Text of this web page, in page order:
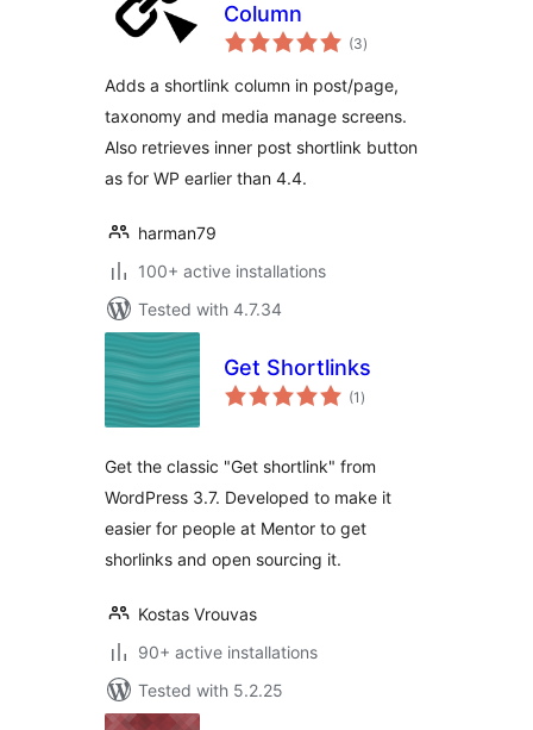
Column
(3total
ratings
)
Adds a shortlink column in post/page,
taxonomy and media manage screens.
Also retrieves inner post shortlink button
as for WP earlier than 4.4.
harman79
100+ active installations
Tested with 4.7.34
Get Shortlinks
(1 total
ratings
)
Get the classic "Get shortlink" from
WordPress 3.7. Developed to make it
easier for people at Mentor to get
shorlinks and open sourcing it.
Kostas Vrouvas
90+ active installations
Tested with 5.2.25